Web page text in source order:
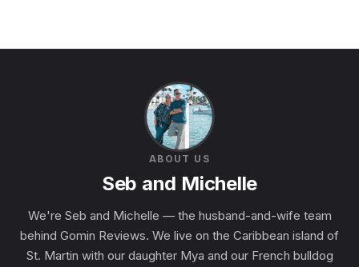
ABOUT US
Seb and Michelle
We're Seb and Michelle — the husband-and-wife team
behind Gomin Reviews. We live on the Caribbean island of
St. Martin with our daughter Mya and our French bulldog